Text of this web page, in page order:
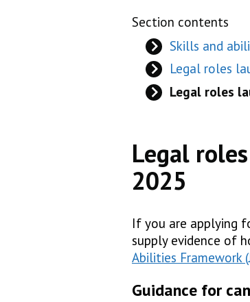
Section contents
Skills and
Legal roles
Legal roles
Legal
2025
If you are applying
supply evidence of
Abilities Framework
Guidance for